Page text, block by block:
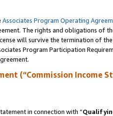
Associates Program Operating
The rights and obligations of
will survive the termination of
Program Participation
(“Commission Income
in connection with “